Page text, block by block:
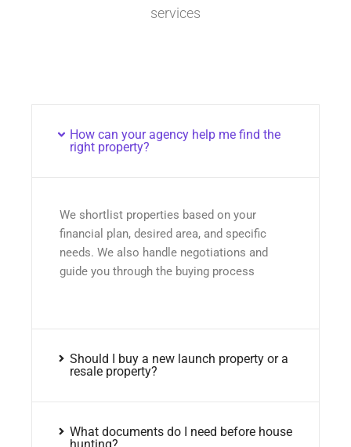
services
How can your agency help me find the
right property?
We shortlist properties based on your
financial plan, desired area, and specific
needs. We also handle negotiations and
guide you through the buying process
Should I buy a new launch property or a
resale property?
What documents do I need before house